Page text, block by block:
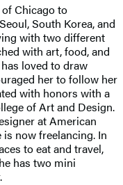
Chicago to
South Korea, and
with two different
with art, food, and
loved to draw
her to follow her
with honors with a
of Art and Design.
at American
now freelancing. In
to eat and travel,
has two mini